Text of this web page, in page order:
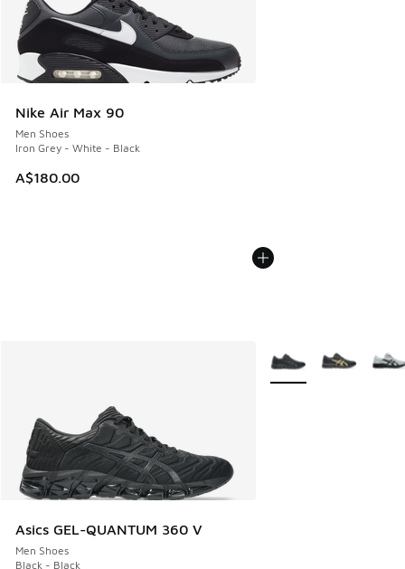
Nike Air Max 90
Men Shoes
Iron Grey - White - Black
A$180.00
Asics GEL-QUANTUM 360 V
Men Shoes
Black - Black
More Colors Available